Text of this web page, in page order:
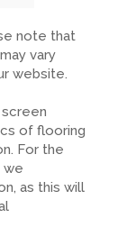
note that
vary
website.
of flooring
For the
we
as this will